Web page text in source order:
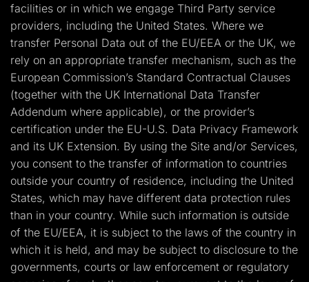
facilities or in which we engage Third Party service
providers, including the United States. Where we
transfer Personal Data out of the EU/EEA or the UK, we
rely on an appropriate transfer mechanism, such as the
European Commission’s Standard Contractual Clauses
(together with the UK International Data Transfer
Addendum where applicable), or the provider’s
certification under the EU-U.S. Data Privacy Framework
and its UK Extension. By using the Site and/or Services,
you consent to the transfer of information to countries
outside your country of residence, including the United
States, which may have different data protection rules
than in your country. While such information is outside
of the EU/EEA, it is subject to the laws of the country in
which it is held, and may be subject to disclosure to the
governments, courts or law enforcement or regulatory